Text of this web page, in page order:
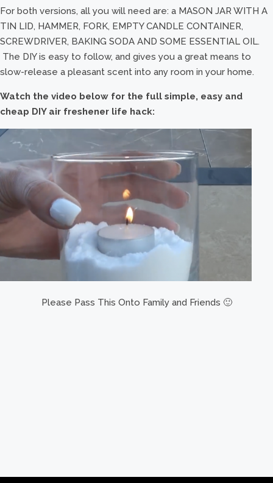
For both versions, all you will need are: a MASON JAR WITH A
TIN LID, HAMMER, FORK, EMPTY CANDLE CONTAINER,
SCREWDRIVER, BAKING SODA AND SOME ESSENTIAL OIL.
The DIY is easy to follow, and gives you a great means to
slow-release a pleasant scent into any room in your home.
Watch the video below for the full simple, easy and
cheap DIY air freshener life hack:
Please Pass This Onto Family and Friends 🙂